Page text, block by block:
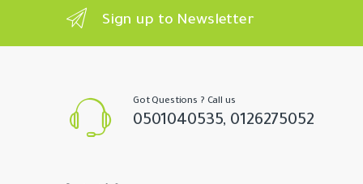
Sign up to Newsletter
Got Questions ? Call us
0501040535, 0126275052